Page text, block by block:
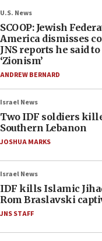
U.S. News
SCOOP: Jewish
America dismisses
JNS reports he said
‘Zionism’
ANDREW BERNARD
Israel News
Two IDF soldiers
Southern Lebanon
JOSHUA MARKS
Israel News
IDF kills Islamic
Rom Braslavski
JNS STAFF